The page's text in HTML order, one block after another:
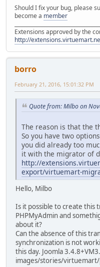
Should I fix your bug, please
become a member
Extensions approved by the
http://
borro
February 21, 2016, 15:01:32 PM
Quote from: Milbo on
The reason is that the
So you have two
you did already too
it with the migrator of
http://
export/virtuemart-
Hello, Milbo
Is it possible to create this
PHPMyAdmin and
about it?
Can the absence of this
synchronization is not
this day. Joomla
images/stories/